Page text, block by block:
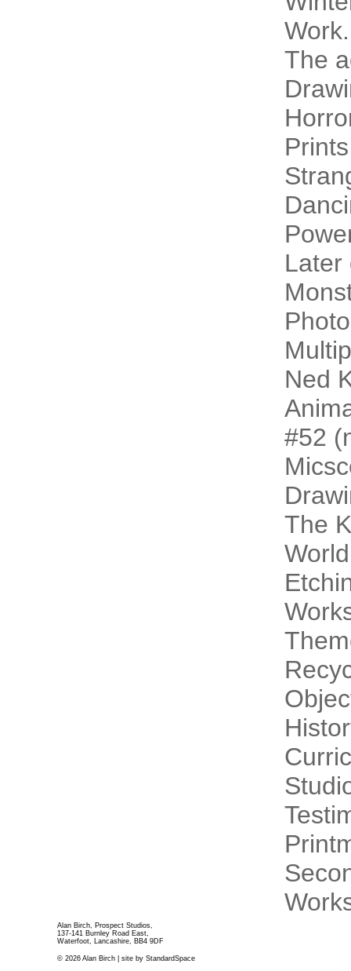
Work.
The
Prints
Later
Ned
#52
The
Alan Birch, Prospect Studios,
137-141 Burnley Road East,
Waterfoot, Lancashire, BB4 9DF
© 2026 Alan Birch | site by StandardSpace